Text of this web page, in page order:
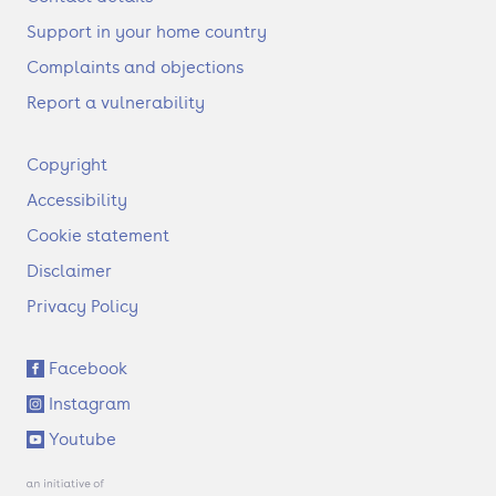
Support in your home country
Complaints and objections
Report a vulnerability
F
o
t
r
Copyright
Accessibility
Cookie statement
Disclaimer
Privacy Policy
S
o
c
i
a
l
Facebook
Instagram
Youtube